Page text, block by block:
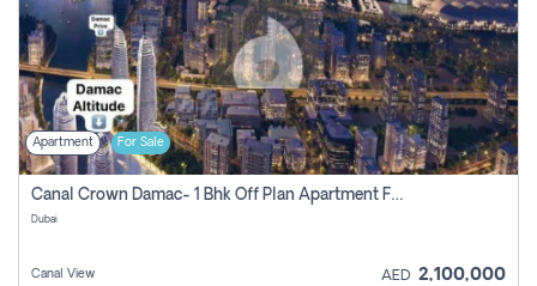
Apartment For Sale
Canal Crown Damac- 1 Bhk Off Plan Apartment For Sale In , Dubai
Dubai
Canal View AED 2,100,000